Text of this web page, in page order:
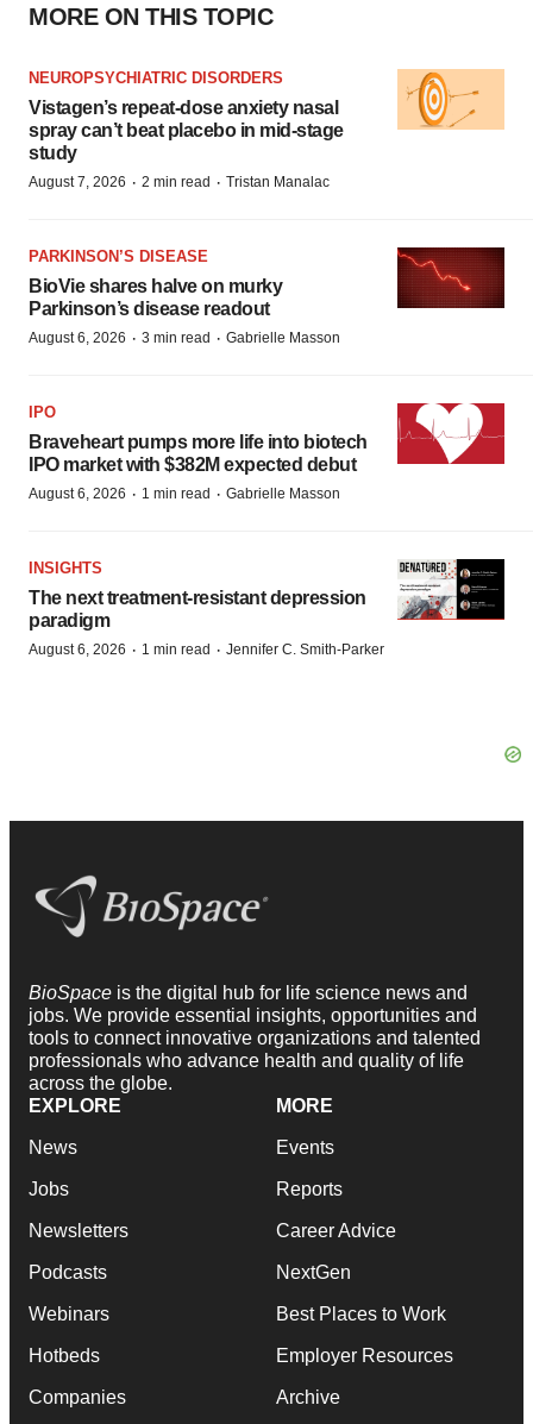
MORE ON THIS TOPIC
NEUROPSYCHIATRIC DISORDERS
Vistagen’s repeat-dose anxiety nasal
spray can’t beat placebo in mid-stage
study
August 7, 2026 · 2 min read · Tristan Manalac
PARKINSON’S DISEASE
BioVie shares halve on murky
Parkinson’s disease readout
August 6, 2026 · 3 min read · Gabrielle Masson
IPO
Braveheart pumps more life into biotech
IPO market with $382M expected debut
August 6, 2026 · 1 min read · Gabrielle Masson
INSIGHTS
The next treatment-resistant depression
paradigm
August 6, 2026 · 1 min read · Jennifer C. Smith-Parker
BioSpace is the digital hub for life science news and
jobs. We provide essential insights, opportunities and
tools to connect innovative organizations and talented
professionals who advance health and quality of life
across the globe.
EXPLORE
News
Jobs
Newsletters
Podcasts
Webinars
Hotbeds
Companies
MORE
Events
Reports
Career Advice
NextGen
Best Places to Work
Employer Resources
Archive